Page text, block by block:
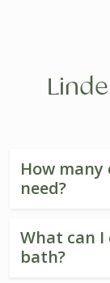
How many
need?
What can
bath?